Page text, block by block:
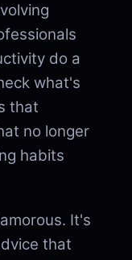
do a
what's
that
no longer
habits
It's
that